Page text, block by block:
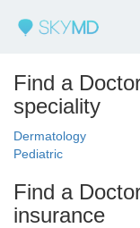
Find a
speciality
Dermatology
Pediatric
Find a
insurance